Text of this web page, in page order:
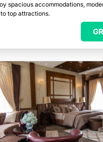
spacious accommodations,
top attractions.